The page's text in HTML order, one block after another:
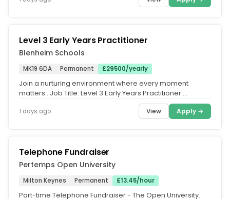
Level 3 Early Years Practitioner
Blenheim Schools
MK19 6DA Permanent £29500/yearly
Join a nurturing environment where every moment
matters.. Job Title: Level 3 Early Years Practitioner.
1 days ago View Apply →
Telephone Fundraiser
Pertemps Open University
Milton Keynes Permanent £13.45/hour
Part-time Telephone Fundraiser - The Open University.